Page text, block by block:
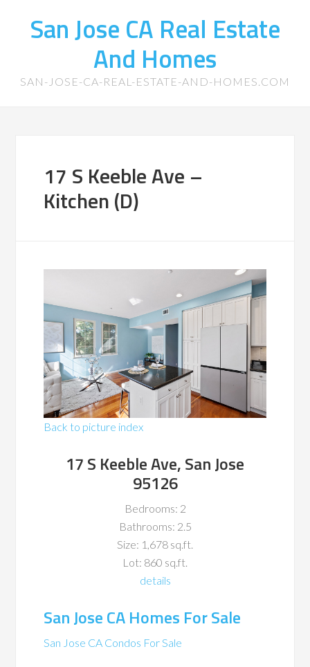
San Jose CA Real Estate
And Homes
SAN-JOSE-CA-REAL-ESTATE-AND-HOMES.COM
17 S Keeble Ave –
Kitchen (D)
Back to picture index
17 S Keeble Ave, San Jose
95126
Bedrooms: 2
Bathrooms: 2.5
Size: 1,678 sq.ft.
Lot: 860 sq.ft.
details
San Jose CA Homes For Sale
San Jose CA Condos For Sale